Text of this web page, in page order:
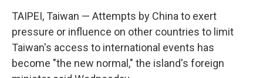
TAIPEI, Taiwan — Attempts by China to exert
pressure or influence on other countries to limit
Taiwan's access to international events has
become "the new normal," the island's foreign